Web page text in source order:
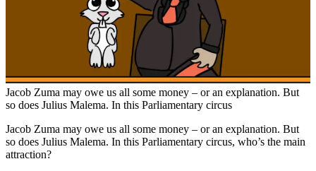
Jacob Zuma may owe us all some money – or an explanation. But
so does Julius Malema. In this Parliamentary circus
Jacob Zuma may owe us all some money – or an explanation. But
so does Julius Malema. In this Parliamentary circus, who’s the main
attraction?